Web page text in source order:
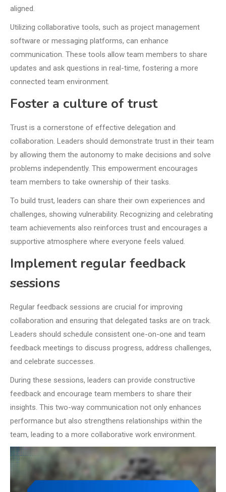
aligned.
Utilizing collaborative tools, such as project management
software or messaging platforms, can enhance
communication. These tools allow team members to share
updates and ask questions in real-time, fostering a more
connected team environment.
Foster a culture of trust
Trust is a cornerstone of effective delegation and
collaboration. Leaders should demonstrate trust in their team
by allowing them the autonomy to make decisions and solve
problems independently. This empowerment encourages
team members to take ownership of their tasks.
To build trust, leaders can share their own experiences and
challenges, showing vulnerability. Recognizing and celebrating
team achievements also reinforces trust and encourages a
supportive atmosphere where everyone feels valued.
Implement regular feedback
sessions
Regular feedback sessions are crucial for improving
collaboration and ensuring that delegated tasks are on track.
Leaders should schedule consistent one-on-one and team
feedback meetings to discuss progress, address challenges,
and celebrate successes.
During these sessions, leaders can provide constructive
feedback and encourage team members to share their
insights. This two-way communication not only enhances
performance but also strengthens relationships within the
team, leading to a more collaborative work environment.